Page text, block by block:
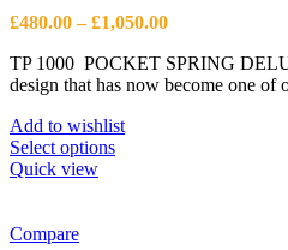
on
the
product
page
£480.00 – £1,050.00Price
£480.00
through
TP 1000 POCKET SPRING
design that has now become one of
Add to wishlist
Select optionsThis
Quick view
Compare